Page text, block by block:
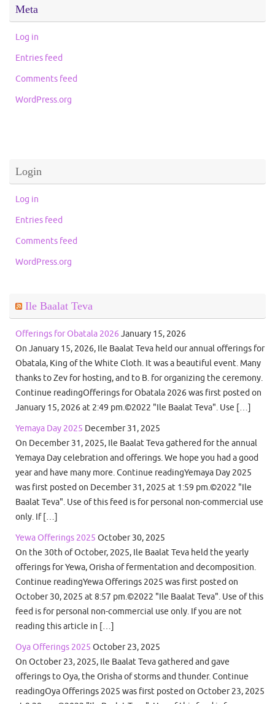
Meta
Log in
Entries feed
Comments feed
WordPress.org
Login
Log in
Entries feed
Comments feed
WordPress.org
Ile Baalat Teva
Offerings for Obatala 2026 January 15, 2026
On January 15, 2026, Ile Baalat Teva held our annual offerings for
Obatala, King of the White Cloth. It was a beautiful event. Many
thanks to Zev for hosting, and to B. for organizing the ceremony.
Continue readingOfferings for Obatala 2026 was first posted on
January 15, 2026 at 2:49 pm.©2022 "Ile Baalat Teva". Use […]
Yemaya Day 2025 December 31, 2025
On December 31, 2025, Ile Baalat Teva gathered for the annual
Yemaya Day celebration and offerings. We hope you had a good
year and have many more. Continue readingYemaya Day 2025
was first posted on December 31, 2025 at 1:59 pm.©2022 "Ile
Baalat Teva". Use of this feed is for personal non-commercial use
only. If […]
Yewa Offerings 2025 October 30, 2025
On the 30th of October, 2025, Ile Baalat Teva held the yearly
offerings for Yewa, Orisha of fermentation and decomposition.
Continue readingYewa Offerings 2025 was first posted on
October 30, 2025 at 8:57 pm.©2022 "Ile Baalat Teva". Use of this
feed is for personal non-commercial use only. If you are not
reading this article in […]
Oya Offerings 2025 October 23, 2025
On October 23, 2025, Ile Baalat Teva gathered and gave
offerings to Oya, the Orisha of storms and thunder. Continue
readingOya Offerings 2025 was first posted on October 23, 2025